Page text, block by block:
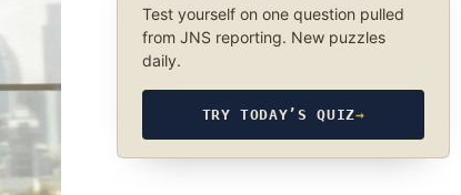
Test yourself on one question pulled
from JNS reporting. New puzzles
daily.
TRY TODAY’S QUIZ→